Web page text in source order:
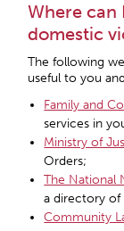
Where
domestic
The following
useful to you
Family and
services in
Ministry of
Orders;
The National
a directory of
Community